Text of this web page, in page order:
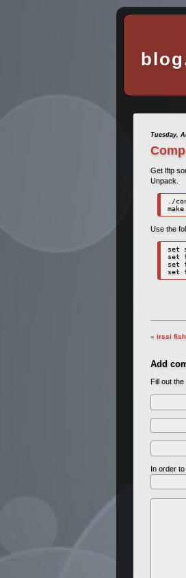
Tuesday,
Get lftp
Unpack.
./
make
Use the
set
set
set
« irssi fish
Add
Fill out
In order